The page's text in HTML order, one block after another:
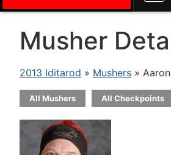
Musher
2013 Iditarod » Mushers »
All Mushers All Checkpoints